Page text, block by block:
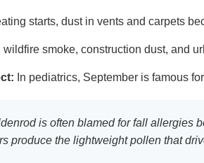
starts, dust in vents and carpets
wildfire smoke, construction dust, and
In pediatrics, September is famous
is often blamed for fall allergies
produce the lightweight pollen that